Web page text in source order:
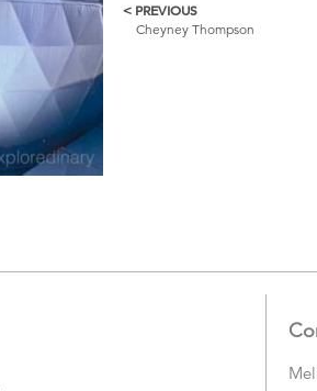
More
< PREVIOUS
Cheyney Thompson